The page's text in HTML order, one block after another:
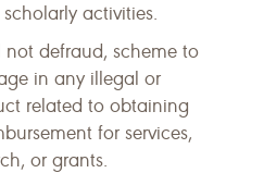
activities.
not defraud, scheme to
in any illegal or
related to obtaining
for services,
or grants.